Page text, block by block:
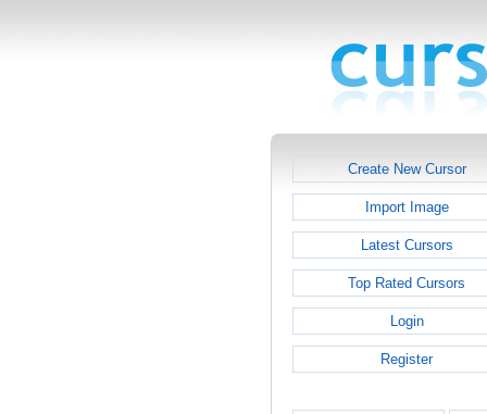
Create New Cursor
Import Image
Latest Cursors
Top Rated Cursors
Login
Register